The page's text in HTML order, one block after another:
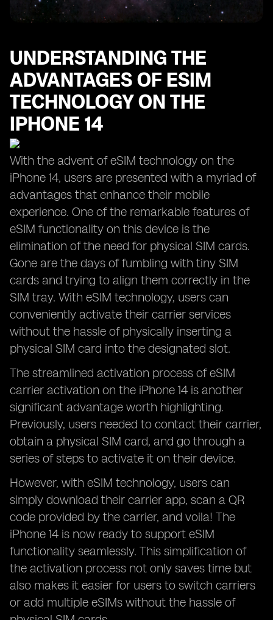
UNDERSTANDING THE
ADVANTAGES OF ESIM
TECHNOLOGY ON THE
IPHONE 14
With the advent of eSIM technology on the
iPhone 14, users are presented with a myriad of
advantages that enhance their mobile
experience. One of the remarkable features of
eSIM functionality on this device is the
elimination of the need for physical SIM cards.
Gone are the days of fumbling with tiny SIM
cards and trying to align them correctly in the
SIM tray. With eSIM technology, users can
conveniently activate their carrier services
without the hassle of physically inserting a
physical SIM card into the designated slot.
The streamlined activation process of eSIM
carrier activation on the iPhone 14 is another
significant advantage worth highlighting.
Previously, users needed to contact their carrier,
obtain a physical SIM card, and go through a
series of steps to activate it on their device.
However, with eSIM technology, users can
simply download their carrier app, scan a QR
code provided by the carrier, and voila! The
iPhone 14 is now ready to support eSIM
functionality seamlessly. This simplification of
the activation process not only saves time but
also makes it easier for users to switch carriers
or add multiple eSIMs without the hassle of